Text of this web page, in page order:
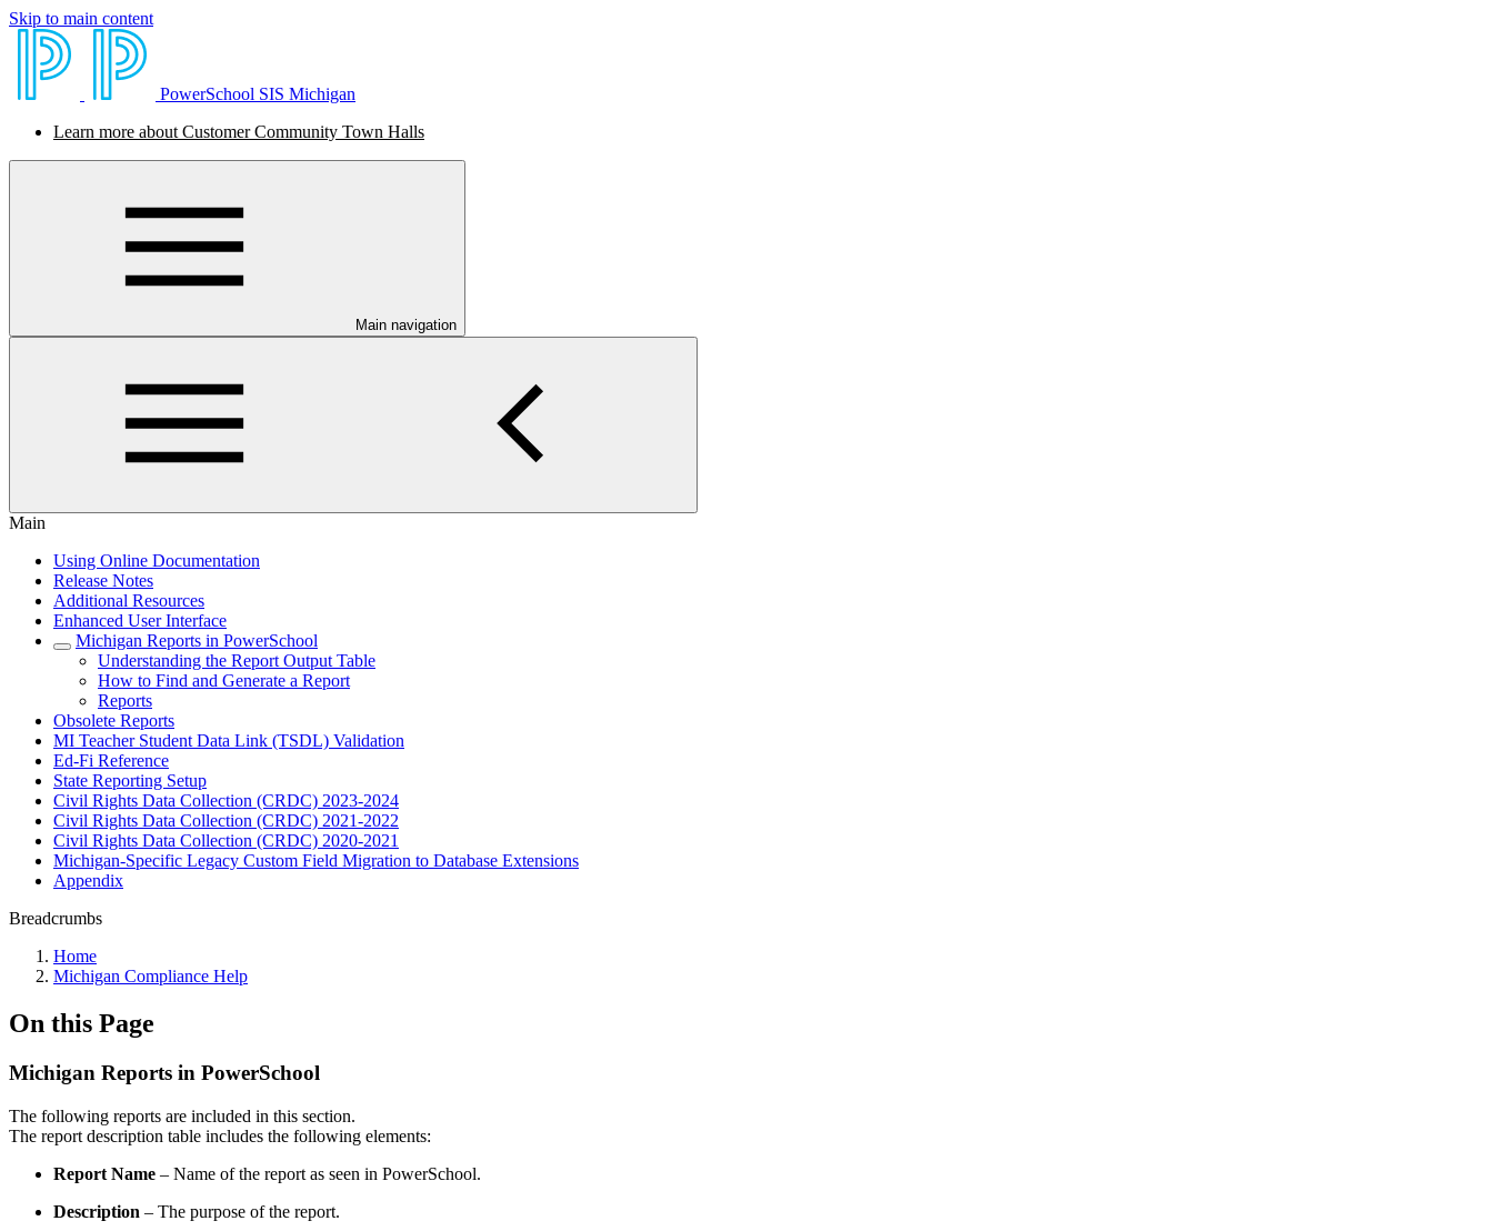
Skip to main content
PowerSchool SIS Michigan
Learn more about Customer Community Town Halls
Main navigation
Main
Using Online Documentation
Release Notes
Additional Resources
Enhanced User Interface
Michigan Reports in PowerSchool
Understanding the Report Output Table
How to Find and Generate a Report
Reports
Obsolete Reports
MI Teacher Student Data Link (TSDL) Validation
Ed-Fi Reference
State Reporting Setup
Civil Rights Data Collection (CRDC) 2023-2024
Civil Rights Data Collection (CRDC) 2021-2022
Civil Rights Data Collection (CRDC) 2020-2021
Michigan-Specific Legacy Custom Field Migration to Database Extensions
Appendix
Breadcrumbs
Home
Michigan Compliance Help
On this Page
Michigan Reports in PowerSchool
The following reports are included in this section.
The report description table includes the following elements:
Report Name – Name of the report as seen in PowerSchool.
Description – The purpose of the report.